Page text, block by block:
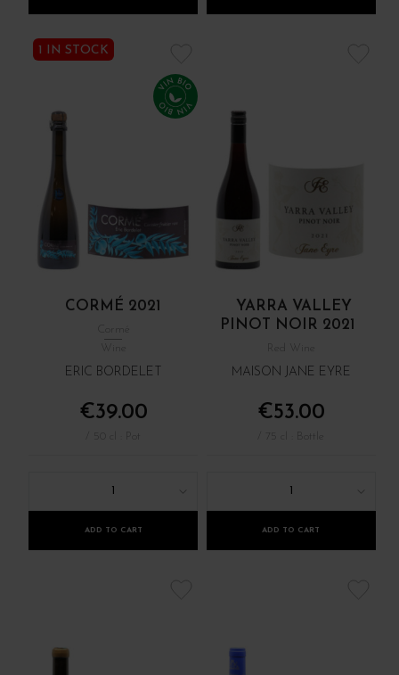
1 IN STOCK
CORMÉ 2021
Wine
ERIC BORDELET
€39.00
1
ADD TO CART
YARRA VALLEY
PINOT NOIR 2021
Red Wine
MAISON JANE EYRE
€53.00
1
ADD TO CART